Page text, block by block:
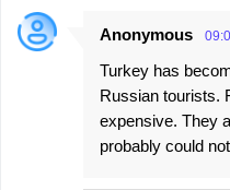
Anonymous
Turkey has
Russian tourists.
expensive. They
probably could